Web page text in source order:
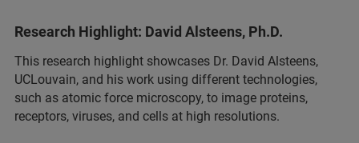
Research Highlight: David Alsteens, Ph.D.
This research highlight showcases Dr. David Alsteens,
UCLouvain, and his work using different technologies,
such as atomic force microscopy, to image proteins,
receptors, viruses, and cells at high resolutions.